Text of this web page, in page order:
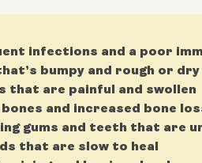
infections and a poor
bumpy and rough or dry
that are painful and swollen
bones and increased bone
gums and teeth that are
that are slow to heal